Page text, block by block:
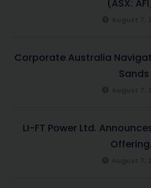
(ASX:
Corporate Australia
Sands
LI-FT Power Ltd.